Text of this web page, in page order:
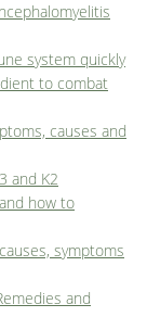
system quickly
to combat
causes and
and K2
how to
symptoms
and